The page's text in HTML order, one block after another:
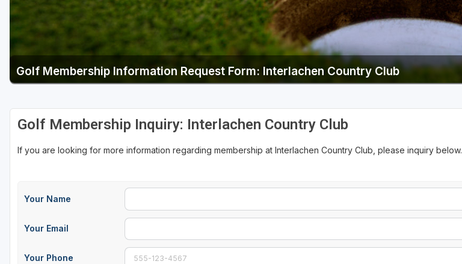
Golf Membership Information Request Form: Interlachen Country Club
Golf Membership Inquiry: Interlachen Country Club
If you are looking for more information regarding membership at Interlachen Country Club, please inquiry below.
Your Name
Your Email
Your Phone